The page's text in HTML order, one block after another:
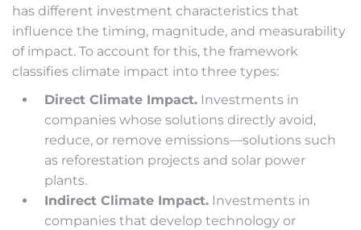
has different investment characteristics that
influence the timing, magnitude, and measurability
of impact. To account for this, the framework
classifies climate impact into three types:
Direct Climate Impact. Investments in
companies whose solutions directly avoid,
reduce, or remove emissions—solutions such
as reforestation projects and solar power
plants.
Indirect Climate Impact. Investments in
companies that develop technology or